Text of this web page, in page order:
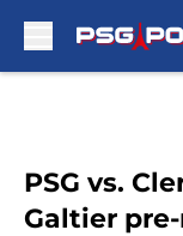
PSG vs.
Galtier